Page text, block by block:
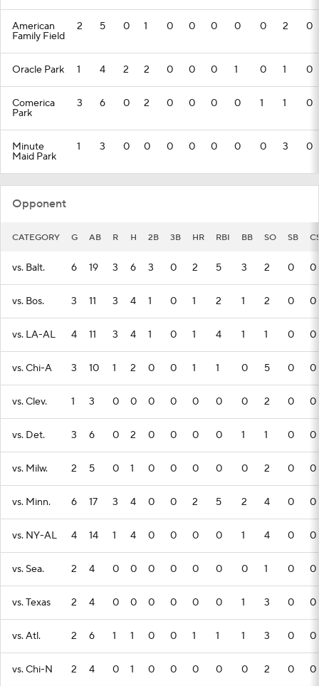
American
Family Field
2 5 0 1 0 0 0 0 0 2 0
Oracle Park 1 4 2 2 0 0 0 1 0 1 0
Comerica
Park
3 6 0 2 0 0 0 0 1 1 0
Minute
Maid Park
1 3 0 0 0 0 0 0 0 3 0
Opponent
CATEGORY G AB R H 2B 3B HR RBI BB SO SB
vs. Balt. 6 19 3 6 3 0 2 5 3 2 0 0
vs. Bos. 3 11 3 4 1 0 1 2 1 2 0 0
vs. LA-AL 4 11 3 4 1 0 1 4 1 1 0 0
vs. Chi-A 3 10 1 2 0 0 1 1 0 5 0 0
vs. Clev. 1 3 0 0 0 0 0 0 0 2 0 0
vs. Det. 3 6 0 2 0 0 0 0 1 1 0 0
vs. Milw. 2 5 0 1 0 0 0 0 0 2 0 0
vs. Minn. 6 17 3 4 0 0 2 5 2 4 0 0
vs. NY-AL 4 14 1 4 0 0 0 0 1 4 0 0
vs. Sea. 2 4 0 0 0 0 0 0 0 1 0 0
vs. Texas 2 4 0 0 0 0 0 0 1 3 0 0
vs. Atl. 2 6 1 1 0 0 1 1 1 3 0 0
vs. Chi-N 2 4 0 1 0 0 0 0 0 2 0 0